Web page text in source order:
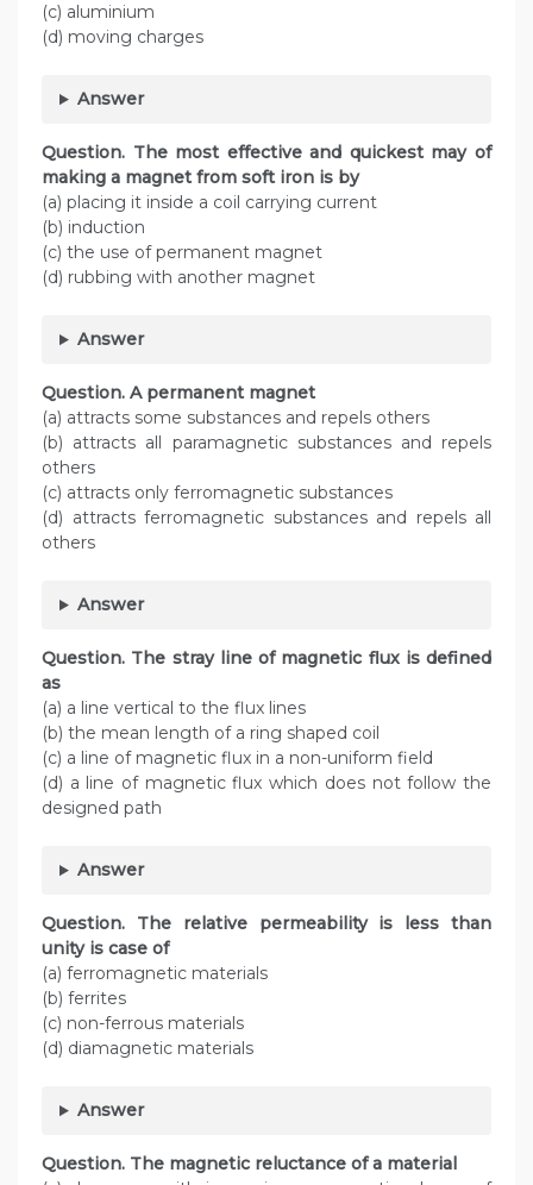
(c) aluminium
(d) moving charges
Answer
Question. The most effective and quickest may of
making a magnet from soft iron is by
(a) placing it inside a coil carrying current
(b) induction
(c) the use of permanent magnet
(d) rubbing with another magnet
Answer
Question. A permanent magnet
(a) attracts some substances and repels others
(b) attracts all paramagnetic substances and repels
others
(c) attracts only ferromagnetic substances
(d) attracts ferromagnetic substances and repels all
others
Answer
Question. The stray line of magnetic flux is defined
as
(a) a line vertical to the flux lines
(b) the mean length of a ring shaped coil
(c) a line of magnetic flux in a non-uniform field
(d) a line of magnetic flux which does not follow the
designed path
Answer
Question. The relative permeability is less than
unity is case of
(a) ferromagnetic materials
(b) ferrites
(c) non-ferrous materials
(d) diamagnetic materials
Answer
Question. The magnetic reluctance of a material